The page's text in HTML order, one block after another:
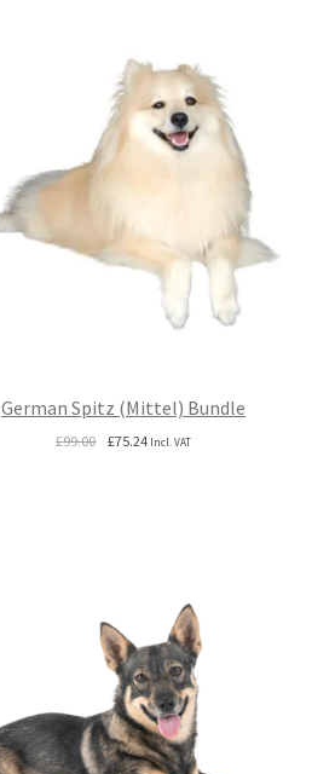
German Spitz (Mittel) Bundle
£99.00 Original
£75.24Current
Incl. VAT